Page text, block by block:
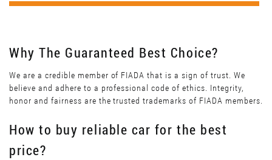
Why The Guaranteed Best Choice?
We are a credible member of FIADA that is a sign of trust. We
believe and adhere to a professional code of ethics. Integrity,
honor and fairness are the trusted trademarks of FIADA members.
How to buy reliable car for the best
price?